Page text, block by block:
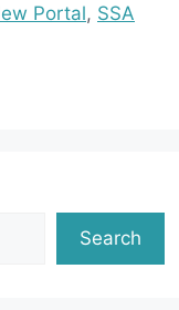
Portal, SSA
Search